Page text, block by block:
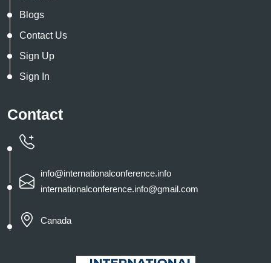
Blogs
Contact Us
Sign Up
Sign In
Contact
info@internationalconference.info
internationalconference.info@gmail.com
Canada